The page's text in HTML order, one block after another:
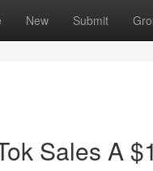
New Submit
Sales A